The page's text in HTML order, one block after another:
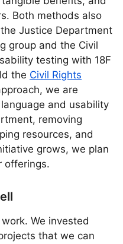
Both methods also
Justice Department
group and the Civil
testing with 18F
the Civil Rights
we are
and usability
removing
resources, and
grows, we plan
offerings.
We invested
that we can